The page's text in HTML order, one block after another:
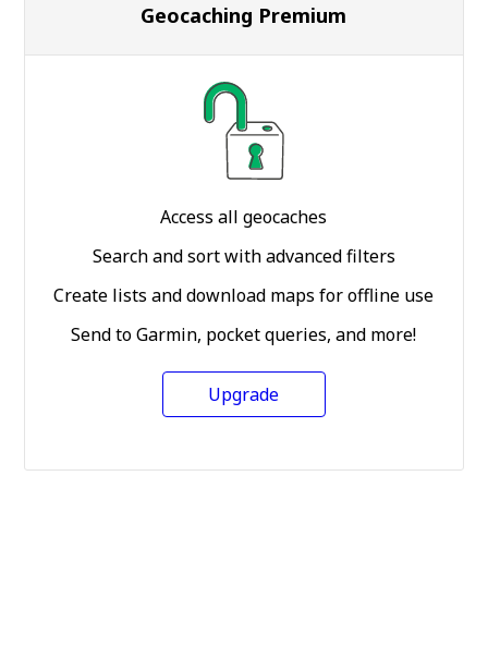
Geocaching Premium
Access all geocaches
Search and sort with advanced filters
Create lists and download maps for offline use
Send to Garmin, pocket queries, and more!
Upgrade